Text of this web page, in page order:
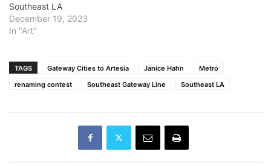
Southeast LA
December 19, 2023
In "Art"
TAGS Gateway Cities to Artesia Janice Hahn
Metro
renaming contest
Southeast Gateway Line Southeast LA